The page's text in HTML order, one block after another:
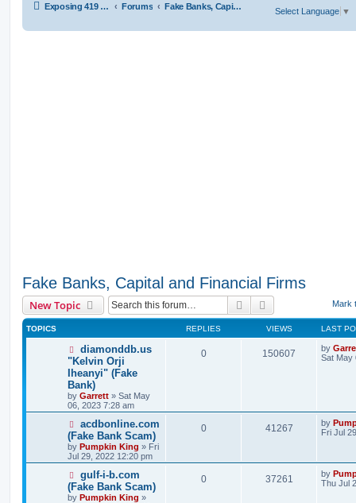
Exposing 419 Scams & Scammers Forums Fake Banks, Capital and Financial Firms
Select Language ▼
Fake Banks, Capital and Financial Firms
New Topic Search Advanced search
Mark
TOPICS REPLIES VIEWS LAST
diamonddb.us
"Kelvin Orji
Iheanyi" (Fake
Bank)
by Garrett » Sat May
06, 2023 7:28 am
0 150607 by
Sat May
acdbonline.com
(Fake Bank Scam)
by Pumpkin King » Fri
Jul 29, 2022 12:20 pm
0 41267 by
Fri Jul
gulf-i-b.com
(Fake Bank Scam)
by Pumpkin King »
0 37261 by
Thu Jul